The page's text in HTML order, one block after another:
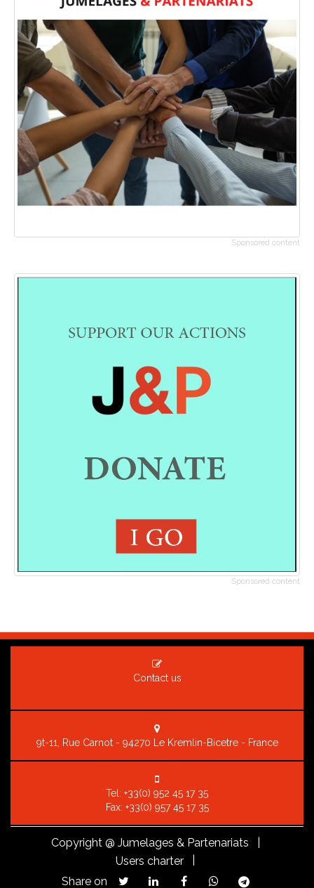
Sponsored content
Sponsored content
Contact us
9t-11, Rue Carnot - 94270 Le Kremlin-Bicetre - France
Tel: +33(0) 952 45 17 35
Fax: +33(0) 957 45 17 35
Copyright@ Jumelages & Partenariats |
Users charter
Share on